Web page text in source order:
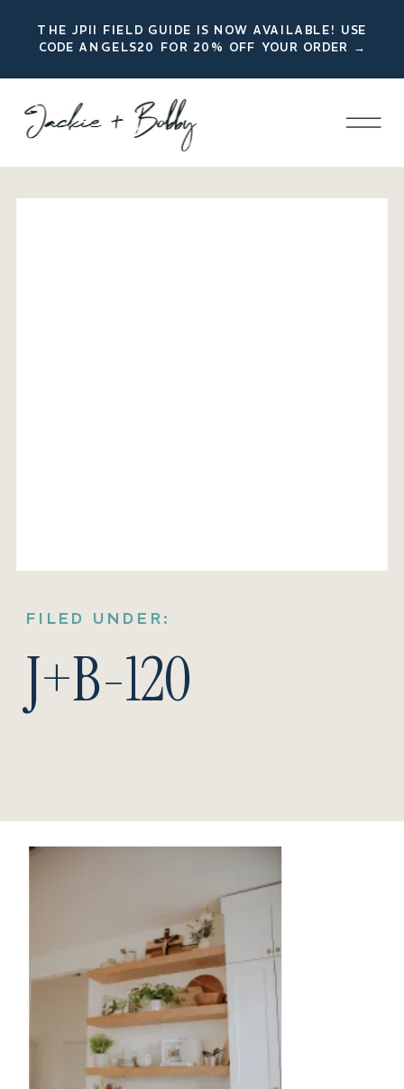
THE JPII FIELD GUIDE IS NOW AVAILABLE! USE
CODE ANGELS20 FOR 20% OFF YOUR ORDER →
FILED UNDER:
J+B-120